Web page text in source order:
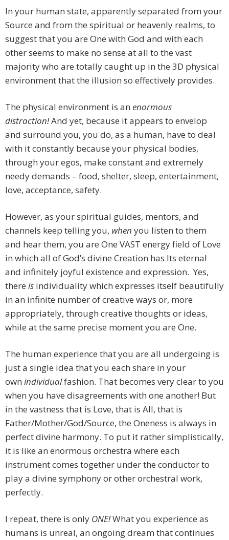
In your human state, apparently separated from your
Source and from the spiritual or heavenly realms, to
suggest that you are One with God and with each
other seems to make no sense at all to the vast
majority who are totally caught up in the 3D physical
environment that the illusion so effectively provides.
The physical environment is an enormous
distraction!And yet, because it appears to envelop
and surround you, you do, as a human, have to deal
with it constantly because your physical bodies,
through your egos, make constant and extremely
needy demands – food, shelter, sleep, entertainment,
love, acceptance, safety.
However, as your spiritual guides, mentors, and
channels keep telling you, when you listen to them
and hear them, you are One VAST energy field of Love
in which all of God’s divine Creation has Its eternal
and infinitely joyful existence and expression. Yes,
there is individuality which expresses itself beautifully
in an infinite number of creative ways or, more
appropriately, through creative thoughts or ideas,
while at the same precise moment you are One.
The human experience that you are all undergoing is
just a single idea that you each share in your
own individualfashion. That becomes very clear to you
when you have disagreements with one another! But
in the vastness that is Love, that is All, that is
Father/Mother/God/Source, the Oneness is always in
perfect divine harmony. To put it rather simplistically,
it is like an enormous orchestra where each
instrument comes together under the conductor to
play a divine symphony or other orchestral work,
perfectly.
I repeat, there is only ONE!What you experience as
humans is unreal, an ongoing dream that continues